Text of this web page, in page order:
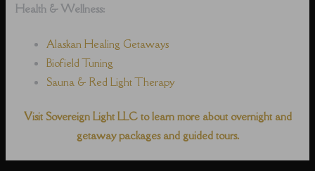
Health & Wellness:
Alaskan Healing Getaways
Biofield Tuning
Sauna & Red Light Therapy
Visit Sovereign Light LLC to learn more about overnight and
getaway packages and guided tours.